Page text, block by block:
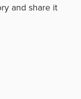
and share it